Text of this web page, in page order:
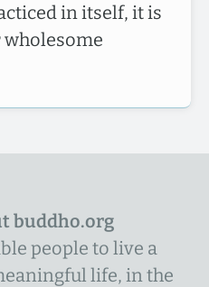
in itself, it is
wholesome
buddho.org
people to live a
life, in the